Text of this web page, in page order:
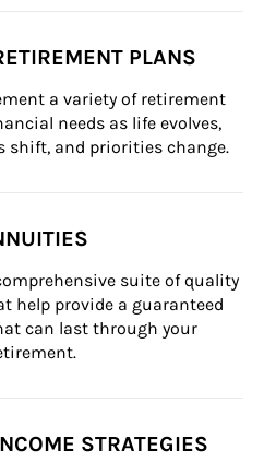
PLANS
a variety of retirement
needs as life evolves,
shift, and priorities change.
suite of quality
help provide a guaranteed
can last through your
STRATEGIES